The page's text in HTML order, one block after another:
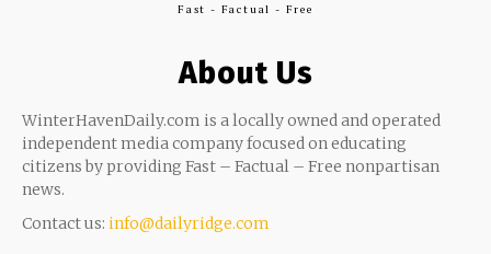
Fast - Factual - Free
About Us
WinterHavenDaily.com is a locally owned and operated
independent media company focused on educating
citizens by providing Fast – Factual – Free nonpartisan
news.
Contact us: info@dailyridge.com